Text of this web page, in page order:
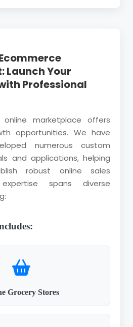
Launch Your
Professional
online marketplace offers
opportunities. We have
numerous custom
and applications, helping
robust online sales
spans diverse
Grocery Stores